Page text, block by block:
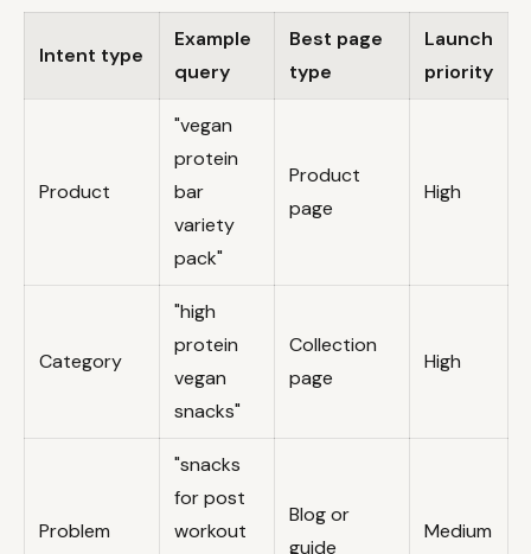
Intent type
Example
query
Best page
type
Launch
priority
Product
"vegan
protein
bar
variety
pack"
Product
page
High
Category
"high
protein
vegan
snacks"
Collection
page
High
Problem
"snacks
for post
workout
Blog or
guide
Medium